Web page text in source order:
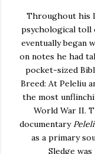
Throughout his
psychological toll
eventually began
on notes he had
pocket-sized
Breed: At Peleliu
the most
World War II.
documentary
as a primary
Sledge